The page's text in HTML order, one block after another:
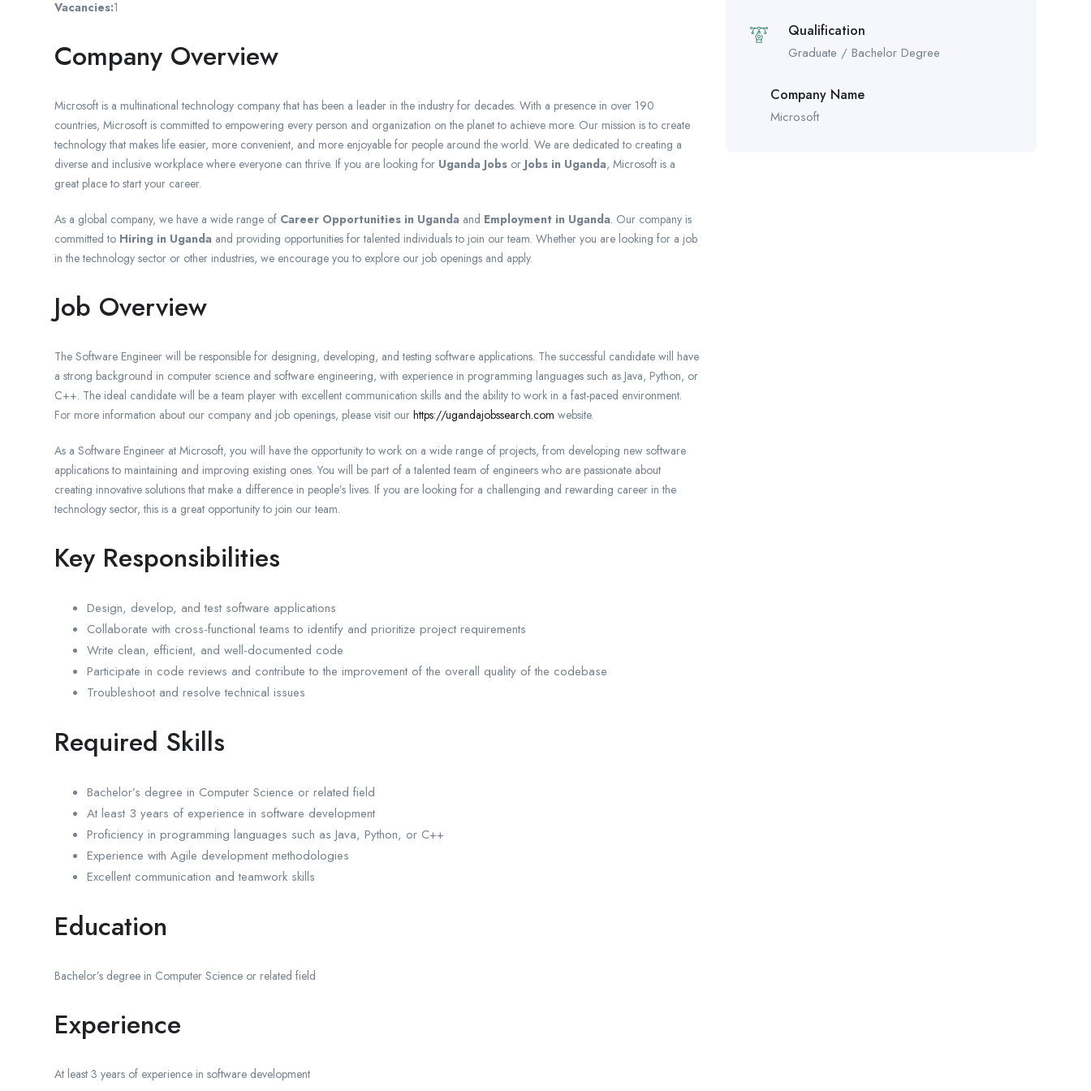
Vacancies:1
Company Overview
Microsoft is a multinational technology company that has been a leader in the industry for decades. With a presence in over 190
countries, Microsoft is committed to empowering every person and organization on the planet to achieve more. Our mission is to create
technology that makes life easier, more convenient, and more enjoyable for people around the world. We are dedicated to creating a
diverse and inclusive workplace where everyone can thrive. If you are looking for Uganda Jobs or Jobs in Uganda, Microsoft is a
great place to start your career.
As a global company, we have a wide range of Career Opportunities in Uganda and Employment in Uganda. Our company is
committed to Hiring in Uganda and providing opportunities for talented individuals to join our team. Whether you are looking for a job
in the technology sector or other industries, we encourage you to explore our job openings and apply.
Job Overview
The Software Engineer will be responsible for designing, developing, and testing software applications. The successful candidate will have
a strong background in computer science and software engineering, with experience in programming languages such as Java, Python, or
C++. The ideal candidate will be a team player with excellent communication skills and the ability to work in a fast-paced environment.
For more information about our company and job openings, please visit our https://ugandajobssearch.com website.
As a Software Engineer at Microsoft, you will have the opportunity to work on a wide range of projects, from developing new software
applications to maintaining and improving existing ones. You will be part of a talented team of engineers who are passionate about
creating innovative solutions that make a difference in people’s lives. If you are looking for a challenging and rewarding career in the
technology sector, this is a great opportunity to join our team.
Key Responsibilities
Design, develop, and test software applications
Collaborate with cross-functional teams to identify and prioritize project requirements
Write clean, efficient, and well-documented code
Participate in code reviews and contribute to the improvement of the overall quality of the codebase
Troubleshoot and resolve technical issues
Required Skills
Bachelor’s degree in Computer Science or related field
At least 3 years of experience in software development
Proficiency in programming languages such as Java, Python, or C++
Experience with Agile development methodologies
Excellent communication and teamwork skills
Education
Bachelor’s degree in Computer Science or related field
Experience
At least 3 years of experience in software development
Qualification
Graduate / Bachelor Degree
Company Name
Microsoft